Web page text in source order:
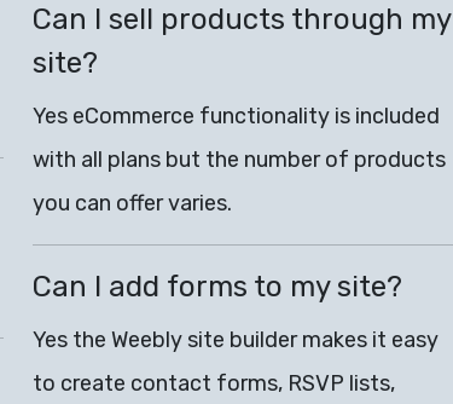
Can I sell products through my
site?
Yes eCommerce functionality is included
with all plans but the number of products
you can offer varies.
Can I add forms to my site?
Yes the Weebly site builder makes it easy
to create contact forms, RSVP lists,